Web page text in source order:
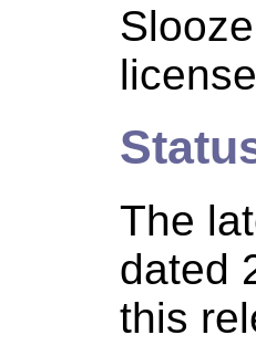
The
dated
this